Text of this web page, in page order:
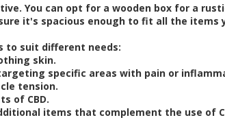
You can opt for a wooden box for a
it's spacious enough to fit all the items
to suit different needs:
skin.
specific areas with pain or
tension.
of CBD.
items that complement the use of